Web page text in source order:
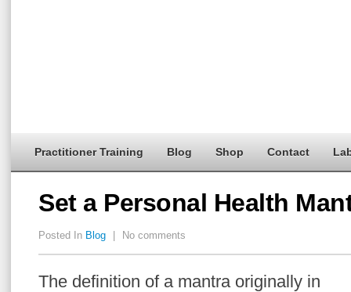
Practitioner Training Blog Shop Contact
Set a Personal Health
Posted In Blog No comments
The definition of a mantra originally in